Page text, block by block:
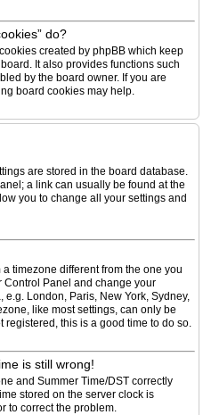
do?
created by phpBB which keep
It also provides functions such
by the board owner. If you are
board cookies may help.
are stored in the board database.
a link can usually be found at the
you to change all your settings and
timezone different from the one you
Control Panel and change your
London, Paris, New York, Sydney,
like most settings, can only be
registered, this is a good time to do so.
is still wrong!
and Summer Time/DST correctly
stored on the server clock is
to correct the problem.